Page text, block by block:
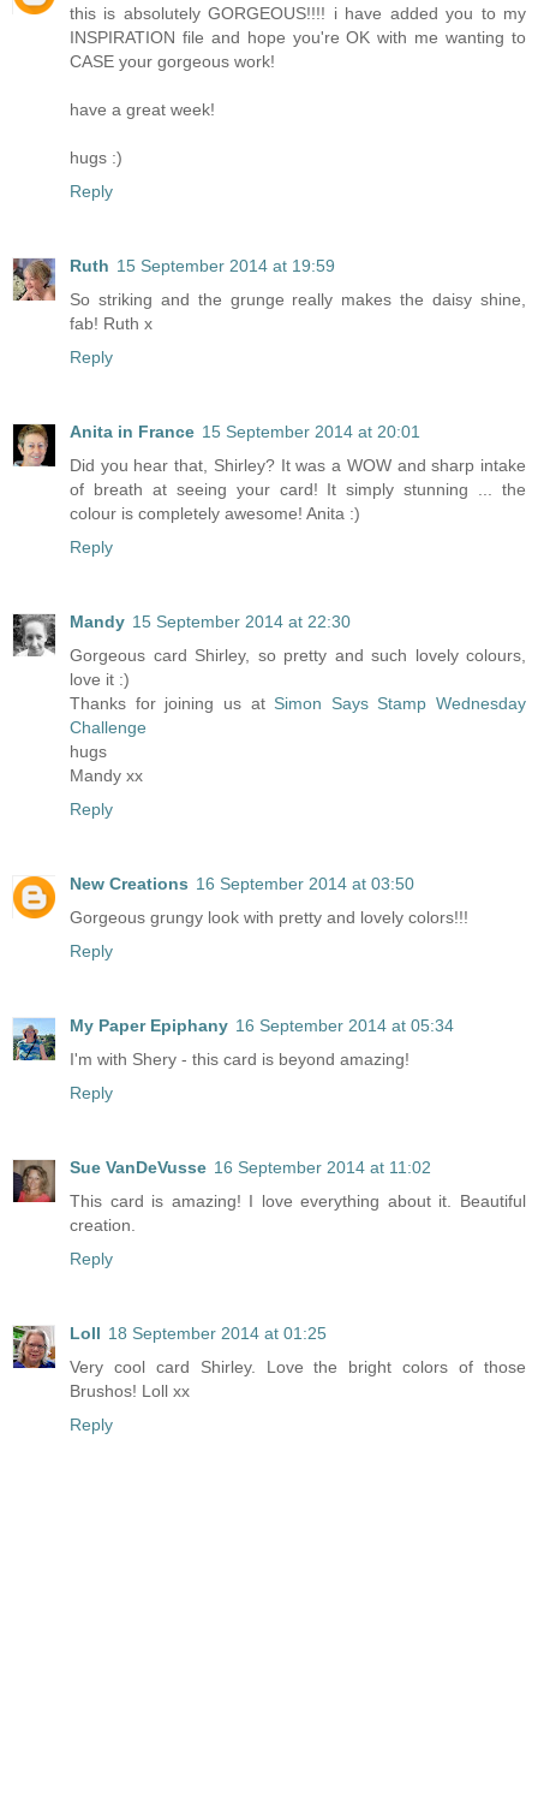
this is absolutely GORGEOUS!!!! i have added you to my
INSPIRATION file and hope you're OK with me wanting to
CASE your gorgeous work!
have a great week!
hugs :)
Reply
Ruth 15 September 2014 at 19:59
So striking and the grunge really makes the daisy shine,
fab! Ruth x
Reply
Anita in France 15 September 2014 at 20:01
Did you hear that, Shirley? It was a WOW and sharp intake
of breath at seeing your card! It simply stunning ... the
colour is completely awesome! Anita :)
Reply
Mandy 15 September 2014 at 22:30
Gorgeous card Shirley, so pretty and such lovely colours,
love it :)
Thanks for joining us at Simon Says Stamp Wednesday
Challenge
hugs
Mandy xx
Reply
New Creations 16 September 2014 at 03:50
Gorgeous grungy look with pretty and lovely colors!!!
Reply
My Paper Epiphany 16 September 2014 at 05:34
I'm with Shery - this card is beyond amazing!
Reply
Sue VanDeVusse 16 September 2014 at 11:02
This card is amazing! I love everything about it. Beautiful
creation.
Reply
Loll 18 September 2014 at 01:25
Very cool card Shirley. Love the bright colors of those
Brushos! Loll xx
Reply